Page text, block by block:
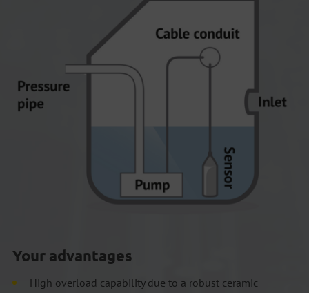
Your advantages
High overload capability due to a robust ceramic